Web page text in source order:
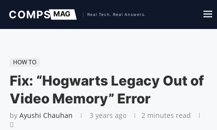
HOW TO
Fix: “Hogwarts Legacy Out of
Video Memory” Error
by Ayushi Chauhan 3 years ago 2 minutes read